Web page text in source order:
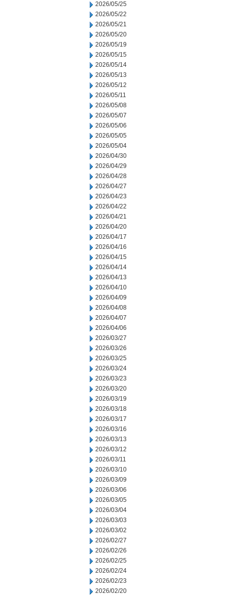
2026/05/25
2026/05/22
2026/05/21
2026/05/20
2026/05/19
2026/05/15
2026/05/14
2026/05/13
2026/05/12
2026/05/11
2026/05/08
2026/05/07
2026/05/06
2026/05/05
2026/05/04
2026/04/30
2026/04/29
2026/04/28
2026/04/27
2026/04/23
2026/04/22
2026/04/21
2026/04/20
2026/04/17
2026/04/16
2026/04/15
2026/04/14
2026/04/13
2026/04/10
2026/04/09
2026/04/08
2026/04/07
2026/04/06
2026/03/27
2026/03/26
2026/03/25
2026/03/24
2026/03/23
2026/03/20
2026/03/19
2026/03/18
2026/03/17
2026/03/16
2026/03/13
2026/03/12
2026/03/11
2026/03/10
2026/03/09
2026/03/06
2026/03/05
2026/03/04
2026/03/03
2026/03/02
2026/02/27
2026/02/26
2026/02/25
2026/02/24
2026/02/23
2026/02/20